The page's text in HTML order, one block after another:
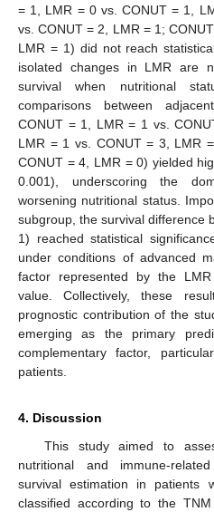
= 1, LMR = 0 vs. CONUT = 1,
vs. CONUT = 2, LMR = 1;
LMR = 1) did not reach
isolated changes in LMR are
survival when nutritional
comparisons between
CONUT = 1, LMR = 1 vs.
LMR = 1 vs. CONUT = 3, LMR
CONUT = 4, LMR = 0) yielded
0.001), underscoring the
worsening nutritional status.
subgroup, the survival difference
1) reached statistical
under conditions of advanced
factor represented by the
value. Collectively, these
prognostic contribution of the
emerging as the primary
complementary factor,
patients.
4. Discussion
This study aimed to
nutritional and immune-
survival estimation in patients
classified according to the